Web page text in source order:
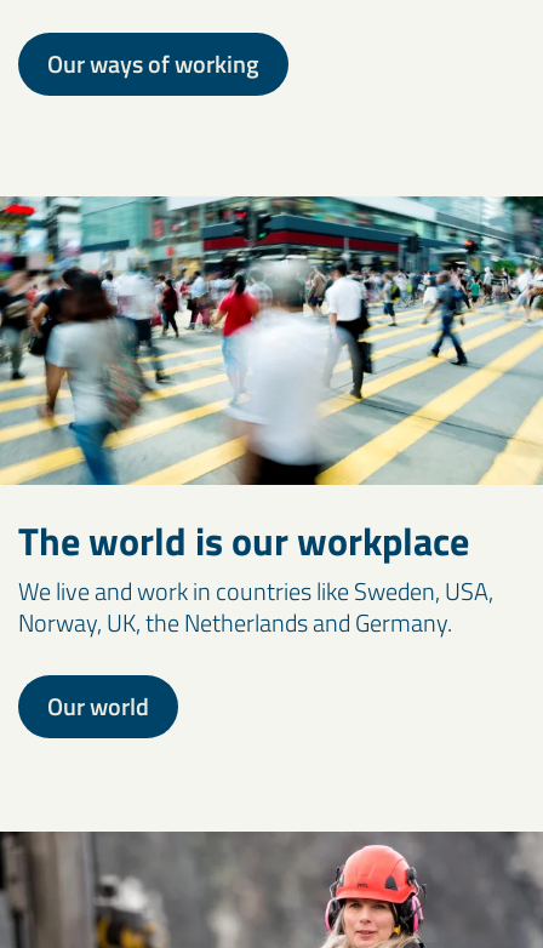
Our ways of working
The world is our workplace
We live and work in countries like Sweden, USA,
Norway, UK, the Netherlands and Germany.
Our world